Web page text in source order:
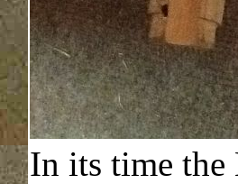
In its time the